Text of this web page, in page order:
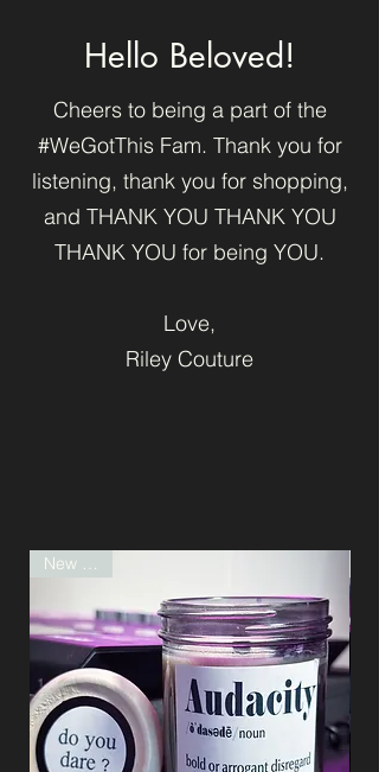
Hello Beloved!
Cheers to being a part of the
#WeGotThis Fam. Thank you for
listening, thank you for shopping,
and THANK YOU THANK YOU
THANK YOU for being YOU.
Love,
Riley Couture
New Drop